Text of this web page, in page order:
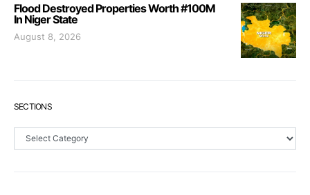
Flood Destroyed Properties Worth #100M
In Niger State
August 8, 2026
SECTIONS
Sections